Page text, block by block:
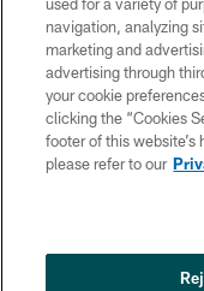
navigation, analyzing
marketing and
advertising through
your cookie
clicking the “Cookies
footer of this
please refer to our